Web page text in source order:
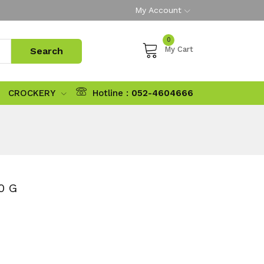
My Account
0
My Cart
CROCKERY Hotline : 052-4604666
G